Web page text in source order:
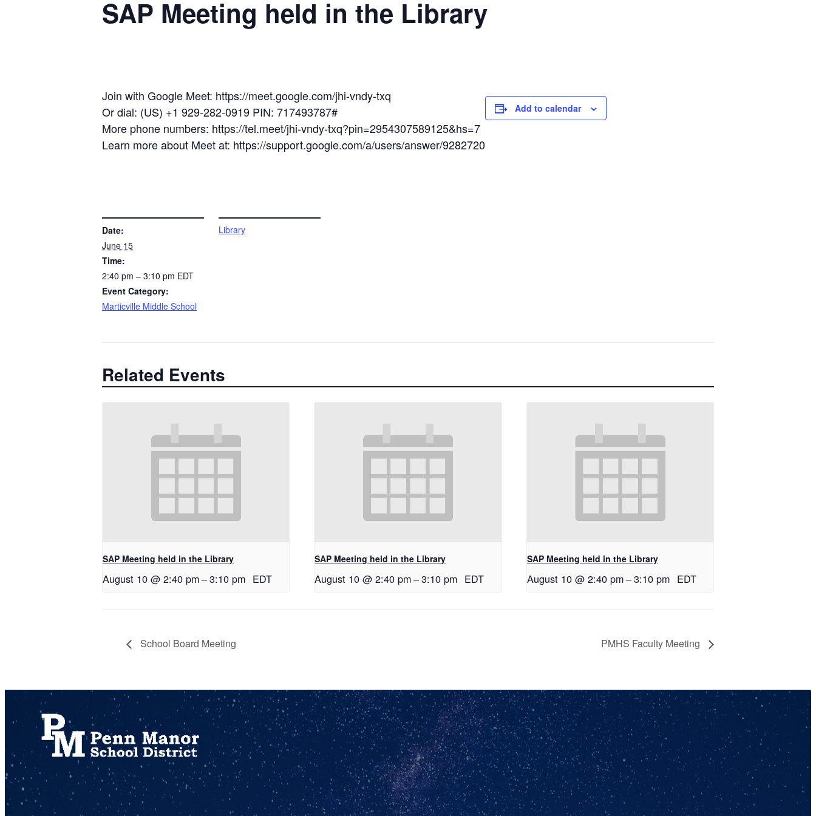
SAP Meeting held in the Library
Join with Google Meet: https://meet.google.com/jhi-vndy-txq
Or dial: (US) +1 929-282-0919 PIN: 717493787#
More phone numbers: https://tel.meet/jhi-vndy-txq?pin=2954307589125&hs=7
Learn more about Meet at: https://support.google.com/a/users/answer/9282720
Add to calendar
Date:
June 15
Time:
2:40 pm – 3:10 pm EDT
Event Category:
Marticville Middle School
Library
Related Events
SAP Meeting held in the Library
August 10 @ 2:40 pm–3:10 pm EDT
SAP Meeting held in the Library
August 10 @ 2:40 pm–3:10 pm EDT
SAP Meeting held in the Library
August 10 @ 2:40 pm–3:10 pm EDT
School Board Meeting PMHS Faculty Meeting